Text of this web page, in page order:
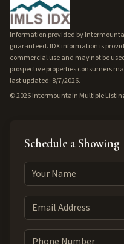
Information provided by
guaranteed. IDX information is
commercial use and may not be
prospective properties consumers
last updated: 8/7/2026.
©2026Intermountain Multiple
Schedule a Showing